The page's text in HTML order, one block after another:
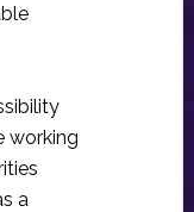
working
a